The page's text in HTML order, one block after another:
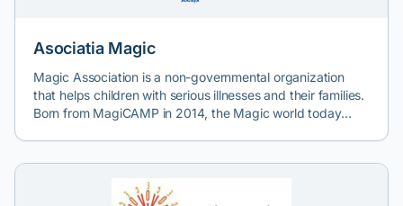
Asociatia Magic
Magic Association is a non-governmental organization
that helps children with serious illnesses and their families.
Born from MagiCAMP in 2014, the Magic world today
volunteers.